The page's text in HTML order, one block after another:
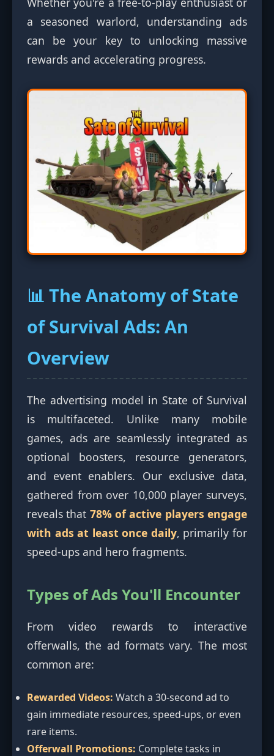
a seasoned warlord, understanding ads
can be your key to unlocking massive
rewards and accelerating progress.
📊 The Anatomy of State
of Survival Ads: An
Overview
The advertising model in State of Survival
is multifaceted. Unlike many mobile
games, ads are seamlessly integrated as
optional boosters, resource generators,
and event enablers. Our exclusive data,
gathered from over 10,000 player surveys,
reveals that 78% of active players engage
with ads at least once daily, primarily for
speed-ups and hero fragments.
Types of Ads You'll Encounter
From video rewards to interactive
offerwalls, the ad formats vary. The most
common are:
Rewarded Videos: Watch a 30-second ad to
gain immediate resources, speed-ups, or even
rare items.
Offerwall Promotions: Complete tasks in